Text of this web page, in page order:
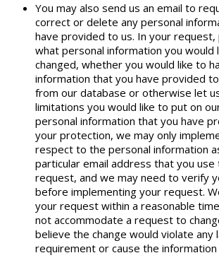
You may also send us an email to
correct or delete any personal
have provided to us. In your request,
what personal information you would
changed, whether you would like to
information that you have provided
from our database or otherwise let
limitations you would like to put on
personal information that you have
your protection, we may only
respect to the personal information
particular email address that you
request, and we may need to verify
before implementing your request.
your request within a reasonable
not accommodate a request to
believe the change would violate any
requirement or cause the